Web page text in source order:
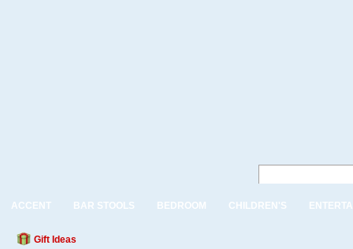
ACCENT BAR STOOLS BEDROOM CHILDREN'S
Gift Ideas